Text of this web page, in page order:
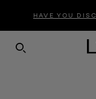
HAVE YOU
SEARCH THIS SITE
Introduction